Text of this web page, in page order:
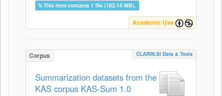
This item contains 1 file (182.14 MB).
Academic Use
Corpus CLARIN.SI Data & Tools
Summarization datasets from the
KAS corpus KAS-Sum 1.0